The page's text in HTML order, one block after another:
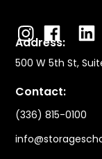
Address:
500 W 5th St,
Contact:
(336) 815-0100